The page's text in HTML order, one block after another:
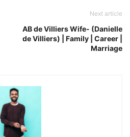
Next article
AB de Villiers Wife- (Danielle
de Villiers) | Family | Career |
Marriage